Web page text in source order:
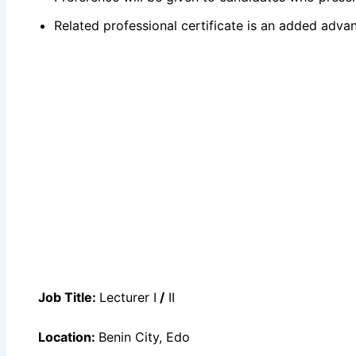
Related professional certificate is an added
Job Title: Lecturer I / II
Location: Benin City, Edo